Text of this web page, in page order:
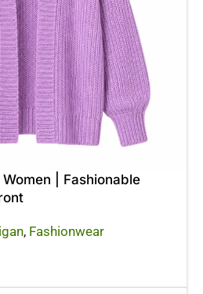
| Fashionable
, Fashionwear